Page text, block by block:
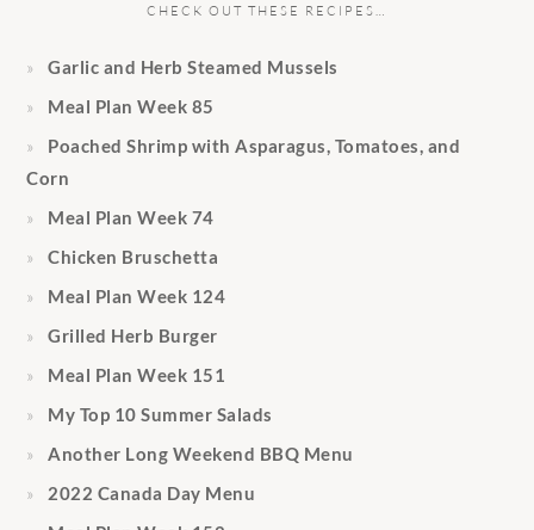
CHECK OUT THESE RECIPES…
Garlic and Herb Steamed Mussels
Meal Plan Week 85
Poached Shrimp with Asparagus, Tomatoes, and
Corn
Meal Plan Week 74
Chicken Bruschetta
Meal Plan Week 124
Grilled Herb Burger
Meal Plan Week 151
My Top 10 Summer Salads
Another Long Weekend BBQ Menu
2022 Canada Day Menu